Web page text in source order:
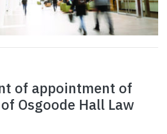
of appointment of
Osgoode Hall Law